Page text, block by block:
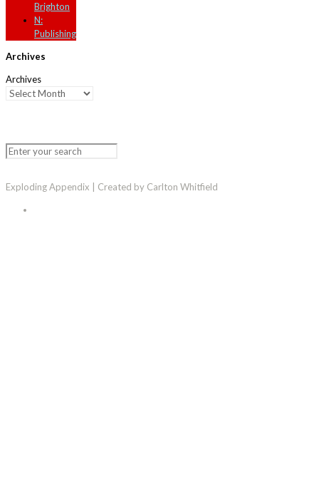
Brighton
N:
Publishing
Archives
Archives
Exploding Appendix | Created by Carlton Whitfield